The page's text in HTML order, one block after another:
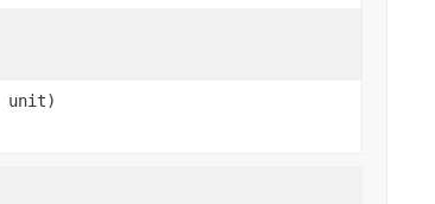
unit)